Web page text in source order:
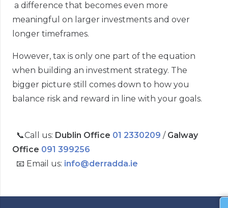
a difference that becomes even more
meaningful on larger investments and over
longer timeframes.
However, tax is only one part of the equation
when building an investment strategy. The
bigger picture still comes down to how you
balance risk and reward in line with your goals.
📞Call us: Dublin Office 01 2330209 / Galway
Office 091 399256
📧 Email us: info@derradda.ie